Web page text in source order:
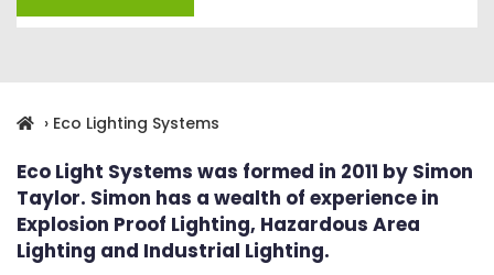
› Eco Lighting Systems
Eco Light Systems was formed in 2011 by Simon
Taylor. Simon has a wealth of experience in
Explosion Proof Lighting, Hazardous Area
Lighting and Industrial Lighting.